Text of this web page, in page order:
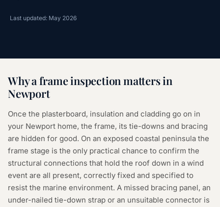
Last updated: May 2026
Why aframe inspectionmatters in
Newport
Once the plasterboard, insulation and cladding go on in
your Newport home, the frame, its tie-downs and bracing
are hidden for good. On an exposed coastal peninsula the
frame stage is the only practical chance to confirm the
structural connections that hold the roof down in a wind
event are all present, correctly fixed and specified to
resist the marine environment. A missed bracing panel, an
under-nailed tie-down strap or an unsuitable connector is